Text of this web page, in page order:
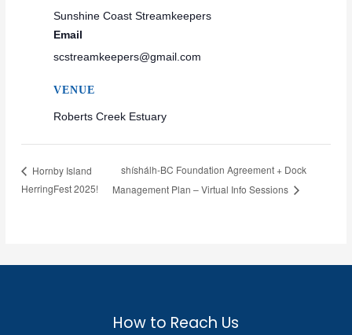
VENUE
Roberts Creek Estuary
Sunshine Coast Streamkeepers
Email
scstreamkeepers@gmail.com
Hornby Island
HerringFest 2025!
shíshálh-BC Foundation Agreement + Dock
Management Plan – Virtual Info Sessions
How to Reach Us